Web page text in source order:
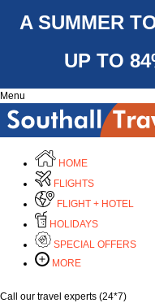
A SUMMER
UP TO
Menu
HOME
FLIGHTS
FLIGHT + HOTEL
HOLIDAYS
SPECIAL OFFERS
MORE
Call our travel experts (24*7)